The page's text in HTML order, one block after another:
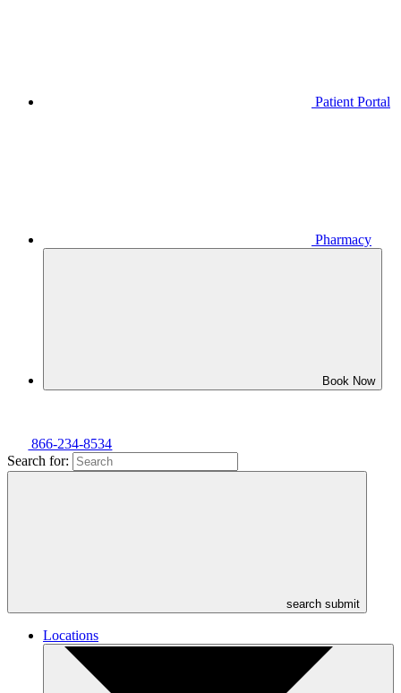
Patient Portal
Pharmacy
Book Now
866-234-8534
Search for:
search submit
Locations